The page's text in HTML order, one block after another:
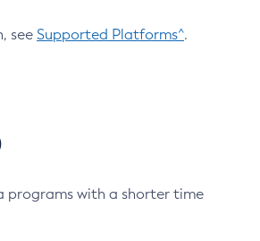
see Supported Platforms^.
programs with a shorter time